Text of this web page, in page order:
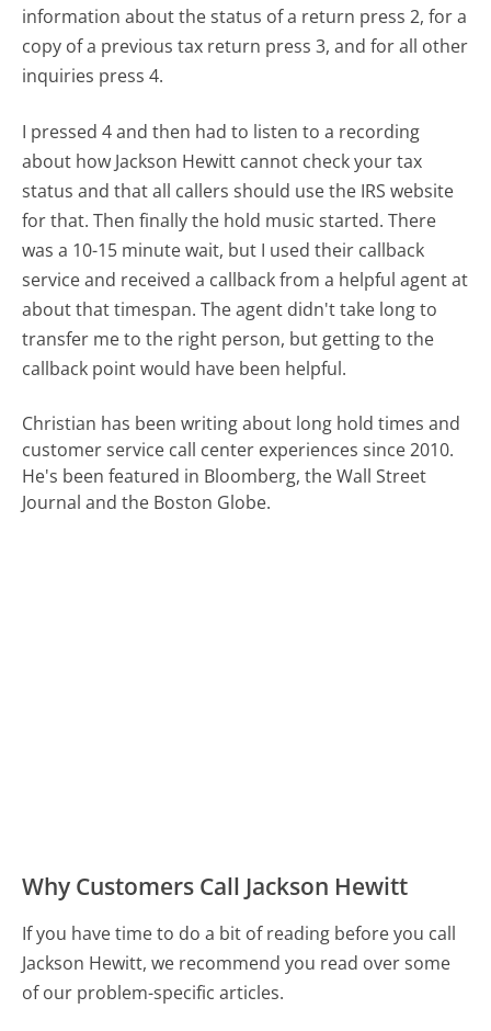
information about the status of a return press 2, for a
copy of a previous tax return press 3, and for all other
inquiries press 4.
I pressed 4 and then had to listen to a recording
about how Jackson Hewitt cannot check your tax
status and that all callers should use the IRS website
for that. Then finally the hold music started. There
was a 10-15 minute wait, but I used their callback
service and received a callback from a helpful agent at
about that timespan. The agent didn't take long to
transfer me to the right person, but getting to the
callback point would have been helpful.
Christian has been writing about long hold times and
customer service call center experiences since 2010.
He's been featured in Bloomberg, the Wall Street
Journal and the Boston Globe.
Why Customers Call Jackson Hewitt
If you have time to do a bit of reading before you call
Jackson Hewitt, we recommend you read over some
of our problem-specific articles.